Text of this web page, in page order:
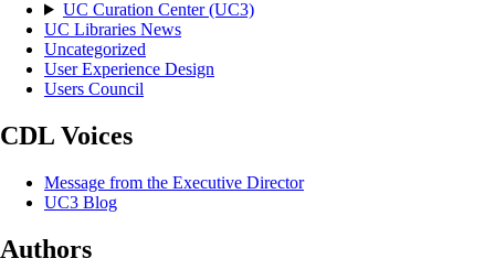
UC Curation Center (UC3)
UC Libraries News
Uncategorized
User Experience Design
Users Council
CDL Voices
Message from the Executive Director
UC3 Blog
Authors